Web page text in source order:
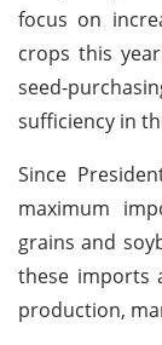
focus on
crops this
seed-
sufficiency in
Since
maximum
grains and
these imports
production,